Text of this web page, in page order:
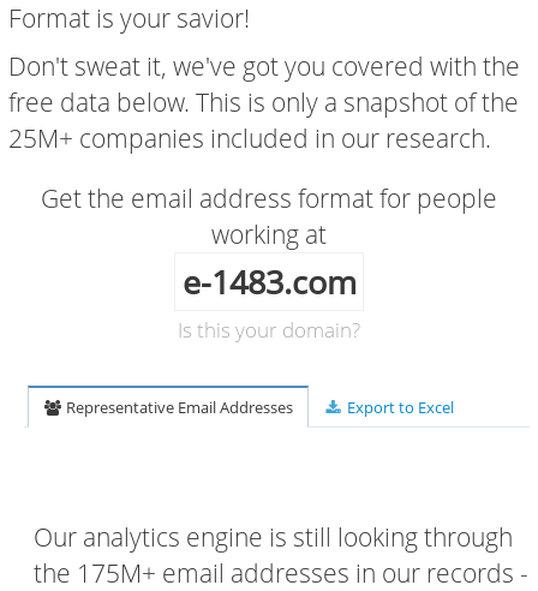
Format is your savior!
Don't sweat it, we've got you covered with the
free data below. This is only a snapshot of the
25M+ companies included in our research.
Get the email address format for people
working at
e-1483.com
Is this your domain?
Representative Email Addresses Export to Excel
Our analytics engine is still looking through
the 175M+ email addresses in our records -